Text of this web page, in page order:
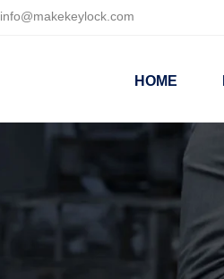
info@makekeylock.com
HOME